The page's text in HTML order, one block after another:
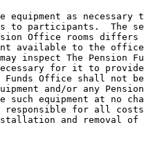
as necessary
to participants.  The
Office rooms
available to the
inspect The Pension
for it to
Funds Office shall not
and/or any
such equipment at no
for all costs
and removal of